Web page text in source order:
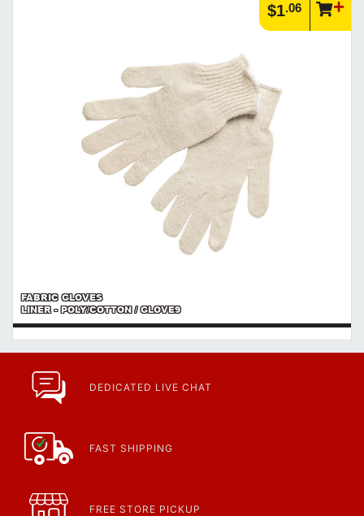
$1.06
FABRIC GLOVES
LINER - POLY/COTTON / GLOVE9
DEDICATED LIVE CHAT
FAST SHIPPING
FREE STORE PICKUP